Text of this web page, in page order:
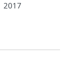
2017